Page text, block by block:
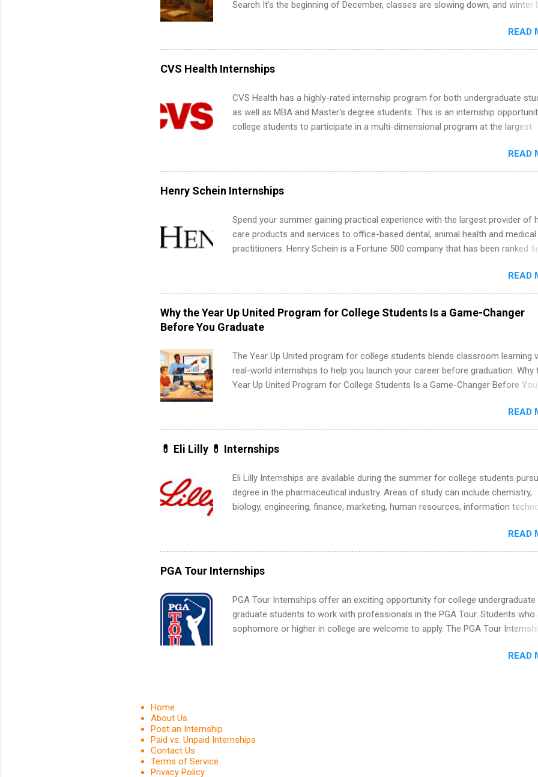
Search It’s the beginning of December, classes are slowing down, and winter
summer internship search . While many students are still in full holiday mode,
can quietly get ahead by planning, researching, and sending out strong
for summer internship roles. This guide from FindInternships.com is for
students and recent grads who want to use December and winter break wisely.
search , improve your resume and cover letter, network effectively, and avoid
common mistakes that cost you opportunities. Why December Is the Ideal
Start Your Summer Internship Search You don’t have to wait until spring to
READ
CVS Health Internships
CVS Health has a highly-rated internship program for both undergraduate
as well as MBA and Master's degree students. This is an internship
college students to participate in a multi-dimensional program at the largest
available. Internship programs include health-related internships for
healthcare operations, dietetics and nutrition, nursing, optometry, and nursing
students, as well as corporate internships for students interested in the areas
administration, analytics, marketing, finance, information technology, and law.
READ
Henry Schein Internships
Spend your summer gaining practical experience with the largest provider of
care products and services to office-based dental, animal health and medical
practitioners. Henry Schein is a Fortune 500 company that has been ranked
working toward a degree in the medical field or in other areas may apply for
internships throughout the U.S., Canada, UK, Germany, Ireland, Austria, Brazil
more. Positions vary but can include accounting and finance, health and
human resources, IT and software development, business, sales, marketing
READ
Why the Year Up United Program for College Students Is a Game-Changer
Before You Graduate
The Year Up United program for college students blends classroom learning
real-world internships to help you launch your career before graduation. Why
Year Up United Program for College Students Is a Game-Changer Before You
actually land a good job, the Year Up United program for college students
exactly what you’ve been looking for. Year Up United offers tuition-free
built-in internship, and support to help you move into a real career, not just
part-time job. Instead of hoping your degree “magically” turns into a job offer,
corporate partners that are actively hiring. And the best part? You can
the program in about a year or less, often before you even graduate from
What Is the Year Up Program for College Students? Year Up United is a job
READ
💊 Eli Lilly 💊 Internships
Eli Lilly Internships are available during the summer for college students
degree in the pharmaceutical industry. Areas of study can include chemistry,
biology, engineering, finance, marketing, human resources, information
12 weeks in duration and are paid internships. Students who live outside the
internship area may also receive a stipend for housing and transportation. Eli
recruits students for internships through campus visits in the Fall and Spring.
addition,the company works with a number of career-specific professional
Association of Black Accountants, and other professional organizations to
identify outstanding students for internships.
READ
PGA Tour Internships
PGA Tour Internships offer an exciting opportunity for college undergraduate
graduate students to work with professionals in the PGA Tour. Students who
sophomore or higher in college are welcome to apply. The PGA Tour
and a chance to learn how the PGA Tour operates. Interns will work within a
READ
Home
About Us
Post an Internship
Paid vs. Unpaid Internships
Contact Us
Terms of Service
Privacy Policy